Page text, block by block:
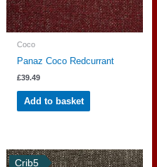
Coco
Panaz Coco Redcurrant
£39.49
Add to basket
Crib5